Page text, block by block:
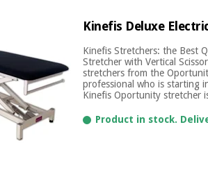
Kinefis Deluxe
Kinefis Stretchers: the Best
Stretcher with Vertical
stretchers from the
professional who is starting
Kinefis Oportunity stretcher
Product in stock.